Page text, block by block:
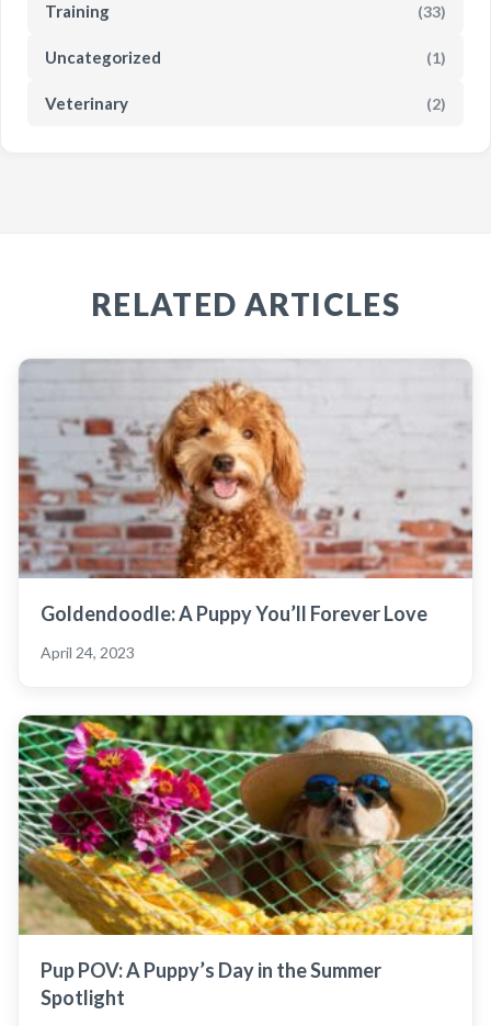
Training (33)
Uncategorized (1)
Veterinary (2)
RELATED ARTICLES
Goldendoodle: A Puppy You’ll Forever Love
April 24, 2023
Pup POV: A Puppy’s Day in the Summer
Spotlight